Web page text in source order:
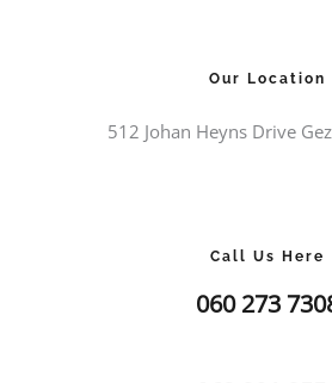
Our Location
512 Johan Heyns Drive
Call Us Here
060 273